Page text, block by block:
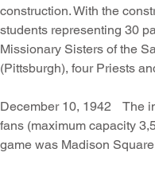
construction. With the
students representing 30
Missionary Sisters of the
(Pittsburgh), four Priests
December 10, 1942 The
fans (maximum capacity
game was Madison